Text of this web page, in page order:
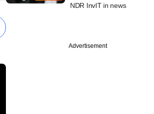
NDR InvIT in news
Advertisement